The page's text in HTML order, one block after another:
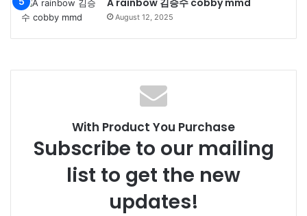
August 12, 2025
With Product You Purchase
Subscribe to our mailing
list to get the new
updates!